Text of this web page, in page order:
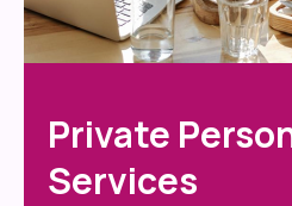
Private
Services